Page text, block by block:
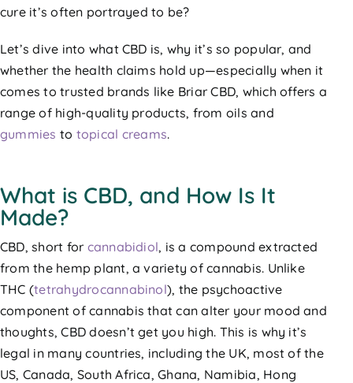
cure it’s often portrayed to be?
Let’s dive into what CBD is, why it’s so popular, and
whether the health claims hold up—especially when it
comes to trusted brands like Briar CBD, which offers a
range of high-quality products, from oils and
gummies to topical creams.
What is CBD, and How Is It
Made?
CBD, short for cannabidiol, is a compound extracted
from the hemp plant, a variety of cannabis. Unlike
THC (tetrahydrocannabinol), the psychoactive
component of cannabis that can alter your mood and
thoughts, CBD doesn’t get you high. This is why it’s
legal in many countries, including the UK, most of the
US, Canada, South Africa, Ghana, Namibia, Hong